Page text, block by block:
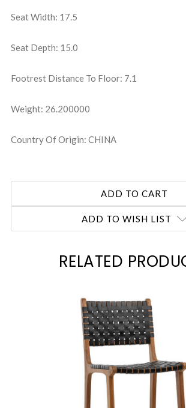
Seat Width: 17.5
Seat Depth: 15.0
Footrest Distance To Floor: 7.1
Weight: 26.200000
Country Of Origin: CHINA
ADD TO WISH LIST
RELATED